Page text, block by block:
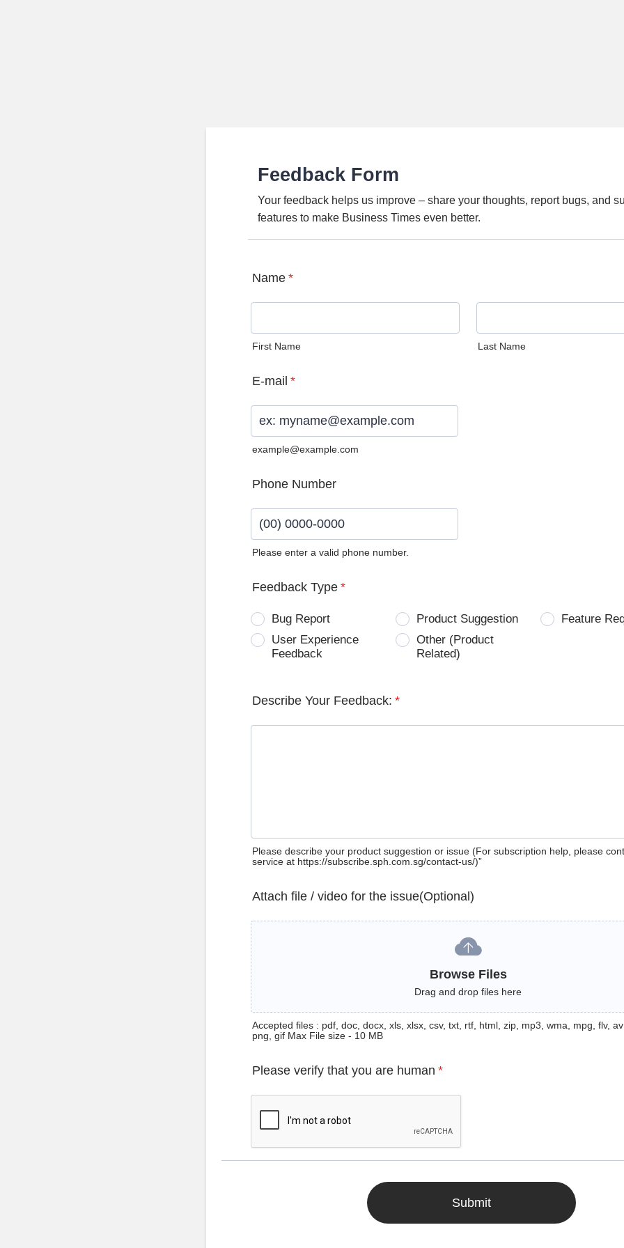
Feedback Form
Your feedback helps us improve – share your thoughts, report bugs, and
features to make Business Times even better.
Name *
First Name Last Name
E-mail *
example@example.com
Phone Number
Please enter a valid phone number.
Feedback Type *
Bug Report Product Suggestion
Feature
User Experience
Feedback
Other (Product
Related)
Describe Your Feedback: *
Please describe your product suggestion or issue (For subscription help, please
service at https://subscribe.sph.com.sg/contact-us/)”
Attach file / video for the issue(Optional)
Browse Files
Drag and drop files here
Accepted files : pdf, doc, docx, xls, xlsx, csv, txt, rtf, html, zip, mp3, wma, mpg, flv,
png, gif Max File size - 10 MB
Please verify that you are human *
Submit